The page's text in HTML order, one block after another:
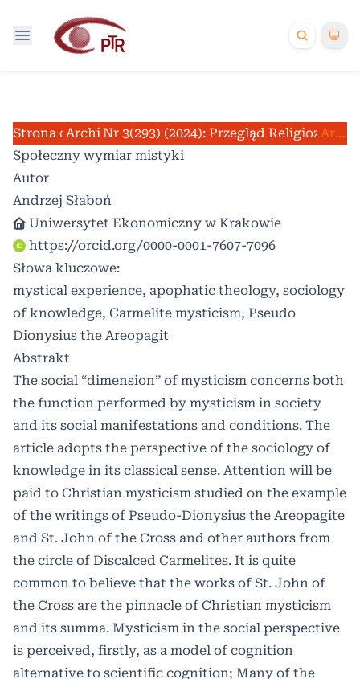
Strona domowa /
Archiwum /
Nr 3(293) (2024): Przegląd
Artykuły
Społeczny wymiar mistyki
Autor
Andrzej Słaboń
Uniwersytet Ekonomiczny w Krakowie
https://orcid.org/0000-0001-7607-7096
Słowa kluczowe:
mystical experience, apophatic theology, sociology
of knowledge, Carmelite mysticism, Pseudo
Dionysius the Areopagit
Abstrakt
The social “dimension” of mysticism concerns both
the function performed by mysticism in society
and its social manifestations and conditions. The
article adopts the perspective of the sociology of
knowledge in its classical sense. Attention will be
paid to Christian mysticism studied on the example
of the writings of Pseudo-Dionysius the Areopagite
and St. John of the Cross and other authors from
the circle of Discalced Carmelites. It is quite
common to believe that the works of St. John of
the Cross are the pinnacle of Christian mysticism
and its summa. Mysticism in the social perspective
is perceived, firstly, as a model of cognition
alternative to scientific cognition; Many of the